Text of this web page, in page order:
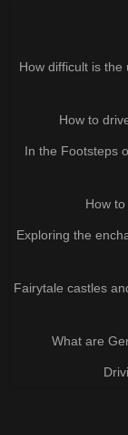
How difficult is the
How to
In the Footsteps
How
Exploring the
Fairytale castles
What are